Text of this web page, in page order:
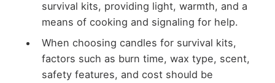
survival kits, providing light, warmth, and a
means of cooking and signaling for help.
When choosing candles for survival kits,
factors such as burn time, wax type, scent,
safety features, and cost should be